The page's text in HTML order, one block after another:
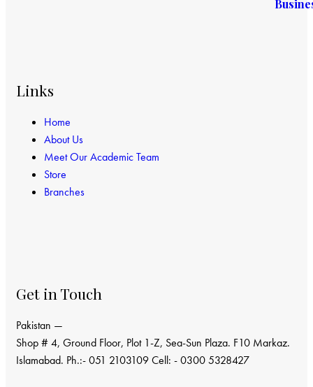
Links
Home
About Us
Meet Our Academic Team
Store
Branches
Get in Touch
Pakistan —
Shop # 4, Ground Floor, Plot 1-Z, Sea-Sun Plaza. F10 Markaz.
Islamabad. Ph.:- 051 2103109 Cell: - 0300 5328427